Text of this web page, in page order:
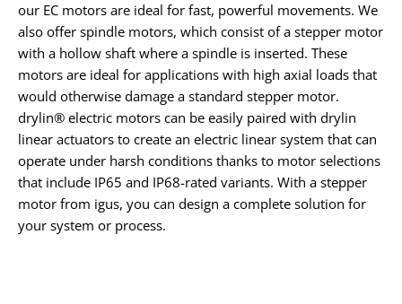
our EC motors are ideal for fast, powerful movements. We
also offer spindle motors, which consist of a stepper motor
with a hollow shaft where a spindle is inserted. These
motors are ideal for applications with high axial loads that
would otherwise damage a standard stepper motor.
drylin® electric motors can be easily paired with drylin
linear actuators to create an electric linear system that can
operate under harsh conditions thanks to motor selections
that include IP65 and IP68-rated variants. With a stepper
motor from igus, you can design a complete solution for
your system or process.